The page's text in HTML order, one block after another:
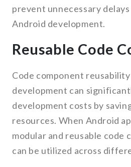
prevent unnecessary
Android development.
Reusable Code
Code component
development can
development costs by
resources. When Android
modular and reusable code
can be utilized across